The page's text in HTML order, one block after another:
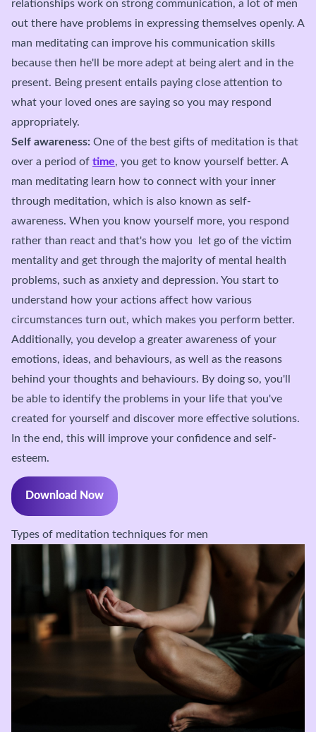
relationships work on strong communication, a lot of men
out there have problems in expressing themselves openly. A
man meditating can improve his communication skills
because then he'll be more adept at being alert and in the
present. Being present entails paying close attention to
what your loved ones are saying so you may respond
appropriately.
Self awareness: One of the best gifts of meditation is that
over a period of time, you get to know yourself better. A
man meditating learn how to connect with your inner
through meditation, which is also known as self-
awareness. When you know yourself more, you respond
rather than react and that's how you let go of the victim
mentality and get through the majority of mental health
problems, such as anxiety and depression. You start to
understand how your actions affect how various
circumstances turn out, which makes you perform better.
Additionally, you develop a greater awareness of your
emotions, ideas, and behaviours, as well as the reasons
behind your thoughts and behaviours. By doing so, you'll
be able to identify the problems in your life that you've
created for yourself and discover more effective solutions.
In the end, this will improve your confidence and self-
esteem.
Download Now
Types of meditation techniques for men